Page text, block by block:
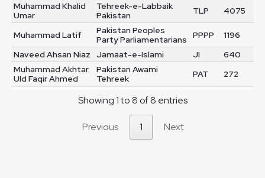
Muhammad Khalid
Umar
Tehreek-e-Labbaik
Pakistan
TLP 4075
Muhammad Latif
Pakistan Peoples
Party Parliamentarians
PPPP
1196
Naveed Ahsan Niaz
Jamaat-e-Islami JI
640
Muhammad Akhtar
Uld Faqir Ahmed
Pakistan Awami
Tehreek
PAT 272
Showing 1 to 8 of 8 entries
Previous 1 Next